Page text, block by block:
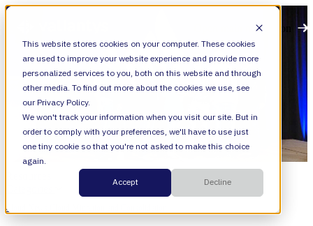
This website stores cookies on your computer. These cookies
are used to improve your website experience and provide more
personalized services to you, both on this website and through
other media. To find out more about the cookies we use, see
our Privacy Policy.
We won't track your information when you visit our site. But in
order to comply with your preferences, we'll have to use just
one tiny cookie so that you're not asked to make this choice
again.
Accept
Decline
Open main navigation
Cloud,